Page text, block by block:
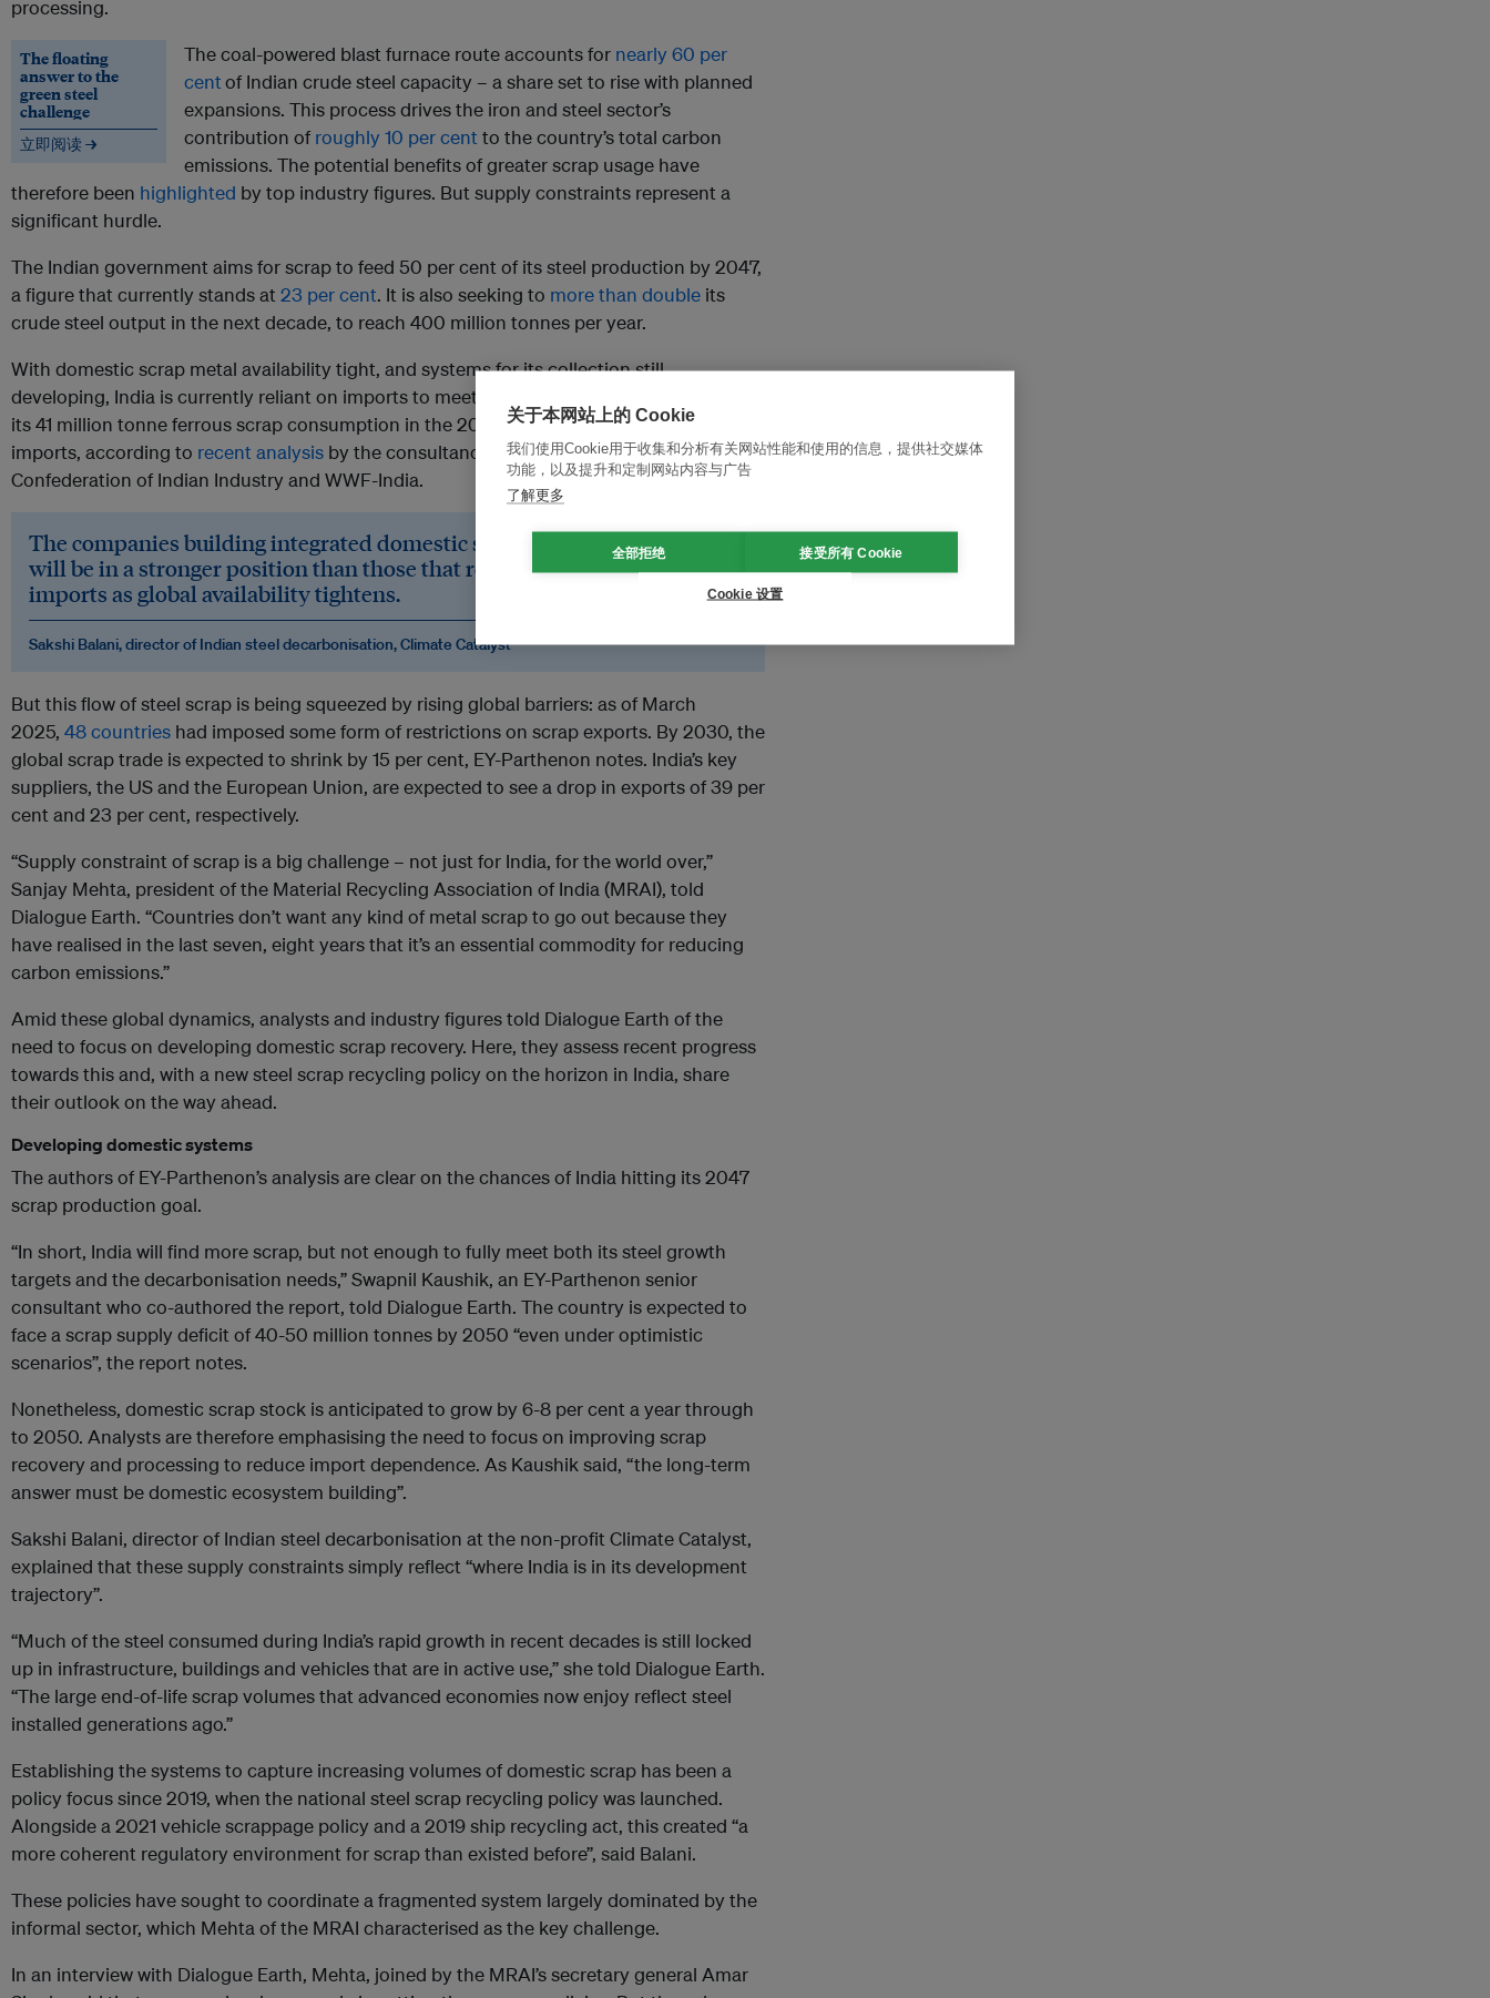
processing.
The floating
answer to the
green steel
challenge
立即阅读 →
The coal-powered blast furnace route accounts for nearly 60 per
centof Indian crude steel capacity – a share set to rise with planned
expansions. This process drives the iron and steel sector’s
contribution of roughly 10 per centto the country’s total carbon
emissions. The potential benefits of greater scrap usage have
therefore been highlighted by top industry figures. But supply constraints represent a
significant hurdle.
The Indian government aims for scrap to feed 50 per cent of its steel production by 2047,
a figure that currently stands at 23 per cent. It is also seeking to more than double its
crude steel output in the next decade, to reach 400 million tonnes per year.
With domestic scrap metal availability tight, and systems for its collection still
developing, India is currently reliant on imports to meet the shortfall. Roughly a quarter of
its 41 million tonne ferrous scrap consumption in the 2024-25 financial year was met with
imports, according to recent analysis by the consultancy EY-Parthenon, alongside the
Confederation of Indian Industry and WWF-India.
The companies building integrated domestic scrap supply chains now
will be in a stronger position than those that remain dependent on
imports as global availability tightens.
Sakshi Balani, director of Indian steel decarbonisation, Climate Catalyst
But this flow of steel scrap is being squeezed by rising global barriers: as of March
2025, 48 countries had imposed some form of restrictions on scrap exports. By 2030, the
global scrap trade is expected to shrink by 15 per cent, EY-Parthenon notes. India’s key
suppliers, the US and the European Union, are expected to see a drop in exports of 39 per
cent and 23 per cent, respectively.
“Supply constraint of scrap is a big challenge – not just for India, for the world over,”
Sanjay Mehta, president of the Material Recycling Association of India (MRAI), told
Dialogue Earth. “Countries don’t want any kind of metal scrap to go out because they
have realised in the last seven, eight years that it’s an essential commodity for reducing
carbon emissions.”
Amid these global dynamics, analysts and industry figures told Dialogue Earth of the
need to focus on developing domestic scrap recovery. Here, they assess recent progress
towards this and, with a new steel scrap recycling policy on the horizon in India, share
their outlook on the way ahead.
Developing domestic systems
The authors of EY-Parthenon’s analysis are clear on the chances of India hitting its 2047
scrap production goal.
“In short, India will find more scrap, but not enough to fully meet both its steel growth
targets and the decarbonisation needs,” Swapnil Kaushik, an EY-Parthenon senior
consultant who co-authored the report, told Dialogue Earth. The country is expected to
face a scrap supply deficit of 40-50 million tonnes by 2050 “even under optimistic
scenarios”, the report notes.
Nonetheless, domestic scrap stock is anticipated to grow by 6-8 per cent a year through
to 2050. Analysts are therefore emphasising the need to focus on improving scrap
recovery and processing to reduce import dependence. As Kaushik said, “the long-term
answer must be domestic ecosystem building”.
Sakshi Balani, director of Indian steel decarbonisation at the non-profit Climate Catalyst,
explained that these supply constraints simply reflect “where India is in its development
trajectory”.
“Much of the steel consumed during India’s rapid growth in recent decades is still locked
up in infrastructure, buildings and vehicles that are in active use,” she told Dialogue Earth.
“The large end-of-life scrap volumes that advanced economies now enjoy reflect steel
installed generations ago.”
Establishing the systems to capture increasing volumes of domestic scrap has been a
policy focus since 2019, when the national steel scrap recycling policy was launched.
Alongside a 2021 vehicle scrappage policy and a 2019 ship recycling act, this created “a
more coherent regulatory environment for scrap than existed before”, said Balani.
These policies have sought to coordinate a fragmented system largely dominated by the
informal sector, which Mehta of the MRAI characterised as the key challenge.
In an interview with Dialogue Earth, Mehta, joined by the MRAI’s secretary general Amar
关于本网站上的 Cookie
我们使用Cookie用于收集和分析有关网站性能和使用的信息，提供社交媒体
功能，以及提升和定制网站内容与广告
了解更多
全部拒绝 接受所有 Cookie
Cookie 设置